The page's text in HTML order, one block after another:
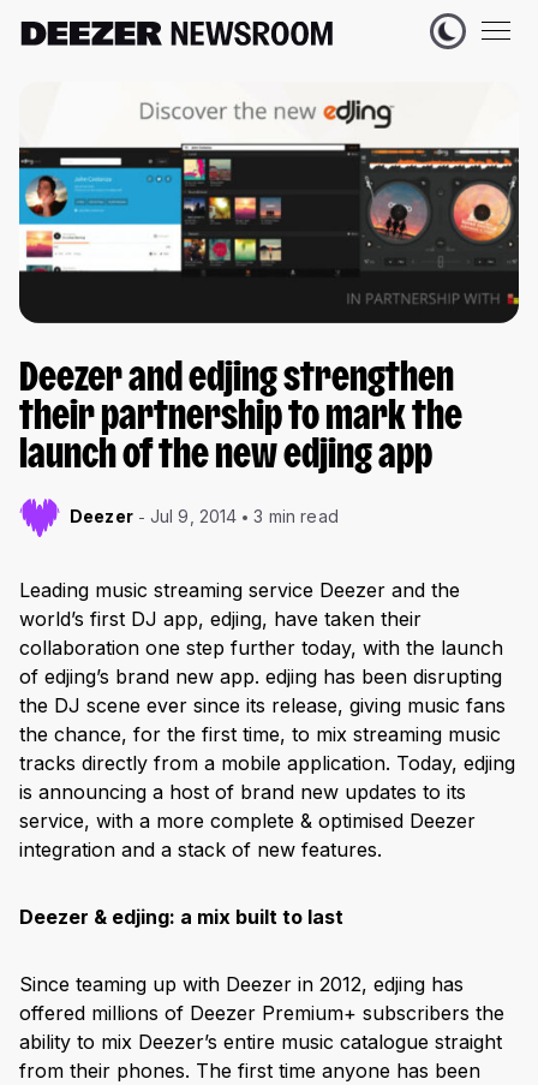
Deezer and edjing strengthen
their partnership to mark the
launch of the new edjing app
Deezer Jul 9, 2014 3 min read
Leading music streaming service Deezer and the
world’s first DJ app, edjing, have taken their
collaboration one step further today, with the launch
of edjing’s brand new app. edjing has been disrupting
the DJ scene ever since its release, giving music fans
the chance, for the first time, to mix streaming music
tracks directly from a mobile application. Today, edjing
is announcing a host of brand new updates to its
service, with a more complete & optimised Deezer
integration and a stack of new features.
Deezer & edjing: a mix built to last
Since teaming up with Deezer in 2012, edjing has
offered millions of Deezer Premium+ subscribers the
ability to mix Deezer’s entire music catalogue straight
from their phones. The first time anyone has been